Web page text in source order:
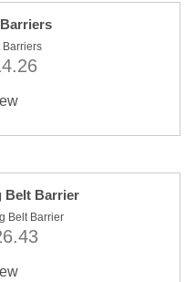
Belt Barrier